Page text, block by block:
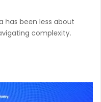
has been less about
complexity.